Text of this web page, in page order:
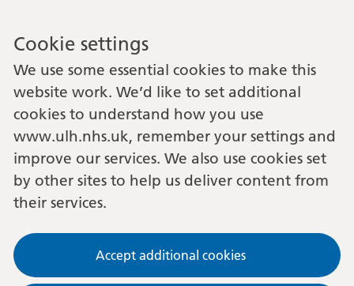
Cookie settings
We use some essential cookies to make this
website work. We’d like to set additional
cookies to understand how you use
www.ulh.nhs.uk, remember your settings and
improve our services. We also use cookies set
by other sites to help us deliver content from
their services.
Accept additional cookies